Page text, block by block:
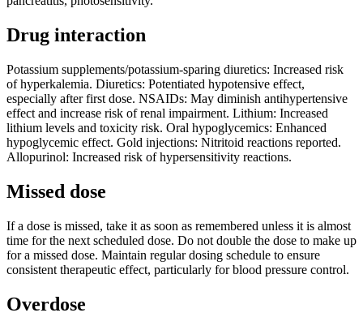
Drug interaction
Potassium supplements/potassium-sparing diuretics: Increased risk
of hyperkalemia. Diuretics: Potentiated hypotensive effect,
especially after first dose. NSAIDs: May diminish antihypertensive
effect and increase risk of renal impairment. Lithium: Increased
lithium levels and toxicity risk. Oral hypoglycemics: Enhanced
hypoglycemic effect. Gold injections: Nitritoid reactions reported.
Allopurinol: Increased risk of hypersensitivity reactions.
Missed dose
If a dose is missed, take it as soon as remembered unless it is almost
time for the next scheduled dose. Do not double the dose to make up
for a missed dose. Maintain regular dosing schedule to ensure
consistent therapeutic effect, particularly for blood pressure control.
Overdose